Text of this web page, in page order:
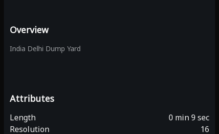
Overview
India Delhi Dump Yard
Attributes
Length
0 min 9 sec
Resolution
16